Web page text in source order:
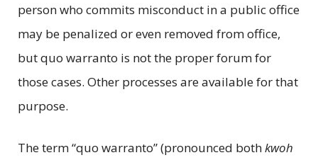
person who commits misconduct in a public office
may be penalized or even removed from office,
but quo warranto is not the proper forum for
those cases. Other processes are available for that
purpose.
The term “quo warranto” (pronounced bothkwoh